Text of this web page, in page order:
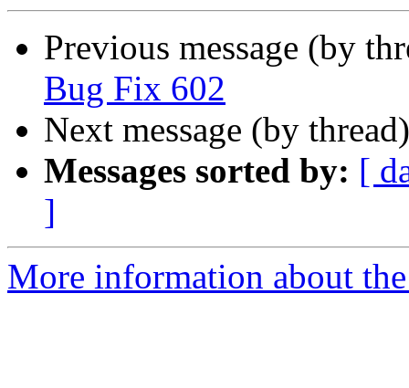
Previous message (by
Bug Fix 602
Next message (by
Messages sorted by: [
]
More information about